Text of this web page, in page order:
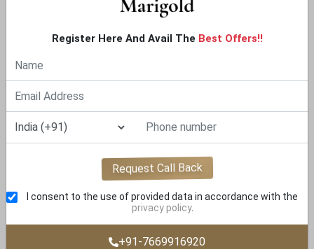
YOGA LAWN
Register Here And Avail The Best Offers!!
Request Call Back
I consent to the use of provided data in accordance with the
privacy policy.
+91-7669916920